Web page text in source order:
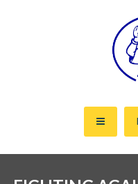
Tharuni